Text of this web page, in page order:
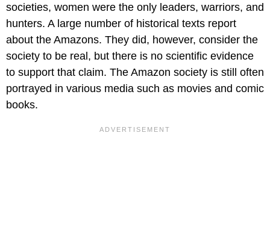
societies, women were the only leaders, warriors, and
hunters. A large number of historical texts report
about the Amazons. They did, however, consider the
society to be real, but there is no scientific evidence
to support that claim. The Amazon society is still often
portrayed in various media such as movies and comic
books.